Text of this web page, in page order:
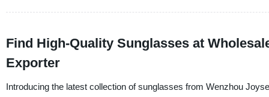
Find High-Quality Sunglasses at
Exporter
Introducing the latest collection of sunglasses from Wenzhou